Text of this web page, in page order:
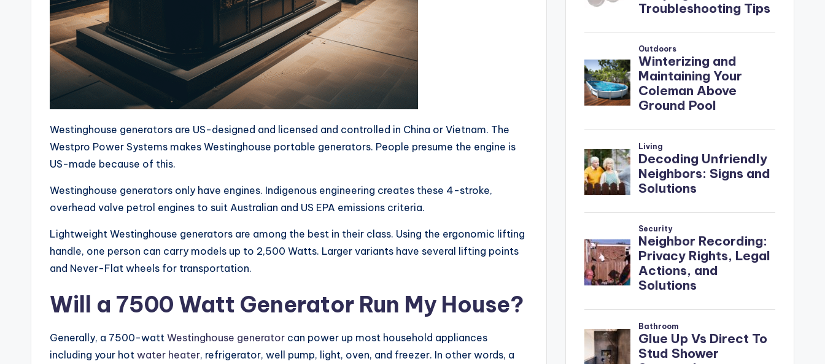
Westinghouse generators are US-designed and licensed and controlled in China or Vietnam. The
Westpro Power Systems makes Westinghouse portable generators. People presume the engine is
US-made because of this.
Westinghouse generators only have engines. Indigenous engineering creates these 4-stroke,
overhead valve petrol engines to suit Australian and US EPA emissions criteria.
Lightweight Westinghouse generators are among the best in their class. Using the ergonomic lifting
handle, one person can carry models up to 2,500 Watts. Larger variants have several lifting points
and Never-Flat wheels for transportation.
Will a 7500 Watt Generator Run My House?
Generally, a 7500-watt Westinghouse generator can power up most household appliances
including your hot water heater, refrigerator, well pump, light, oven, and freezer. In other words, a